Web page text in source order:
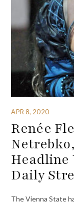
APR 8, 2020
Renée
Headline
Daily
The Vienna State